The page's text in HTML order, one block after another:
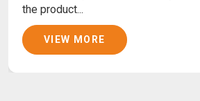
the product...
VIEW MORE